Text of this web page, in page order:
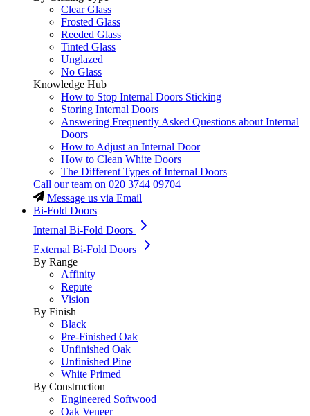
Clear Glass
Frosted Glass
Reeded Glass
Tinted Glass
Unglazed
No Glass
Knowledge Hub
How to Stop Internal Doors Sticking
Storing Internal Doors
Answering Frequently Asked Questions about Internal
Doors
How to Adjust an Internal Door
How to Clean White Doors
The Different Types of Internal Doors
Call our team on 020 3744 09704
Message us via Email
Bi-Fold Doors
Internal Bi-Fold Doors
External Bi-Fold Doors
By Range
Affinity
Repute
Vision
By Finish
Black
Pre-Finished Oak
Unfinished Oak
Unfinished Pine
White Primed
By Construction
Engineered Softwood
Oak Veneer